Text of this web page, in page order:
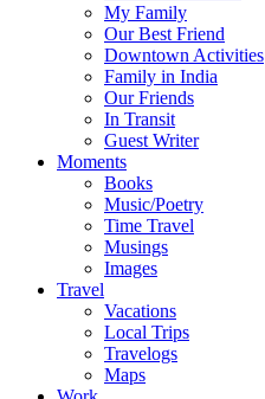
My Family
Our Best Friend
Downtown Activities
Family in India
Our Friends
In Transit
Guest Writer
Moments
Books
Music/Poetry
Time Travel
Musings
Images
Travel
Vacations
Local Trips
Travelogs
Maps